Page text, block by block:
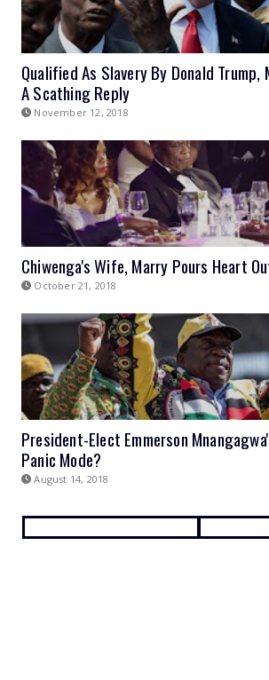
Qualified As Slavery By Donald Trump,
A Scathing Reply
November 12, 2018
Chiwenga's Wife, Marry Pours Heart
October 21, 2018
President-Elect Emmerson
Panic Mode?
August 14, 2018